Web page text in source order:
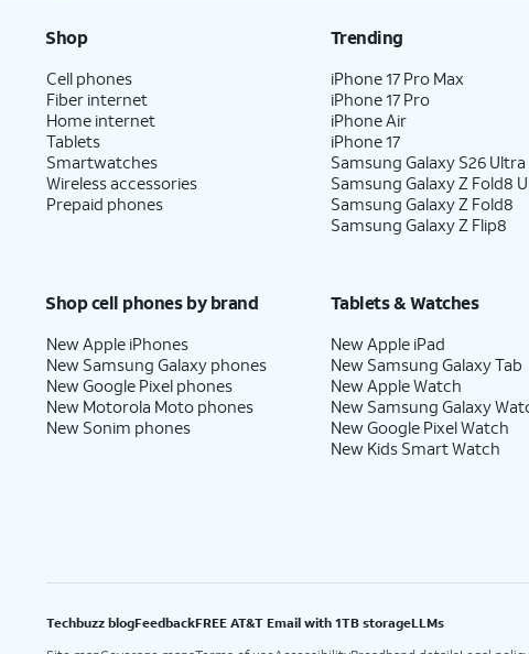
Shop
Cell phones
Fiber internet
Home internet
Tablets
Smartwatches
Wireless accessories
Prepaid phones
Trending
iPhone 17 Pro Max
iPhone 17 Pro
iPhone Air
iPhone 17
Samsung Galaxy S26 Ultra
Samsung Galaxy Z Fold8
Samsung Galaxy Z Fold8
Samsung Galaxy Z Flip8
Shop cell phones by brand
New Apple iPhones
New Samsung Galaxy phones
New Google Pixel phones
New Motorola Moto phones
New Sonim phones
Tablets & Watches
New Apple iPad
New Samsung Galaxy Tab
New Apple Watch
New Samsung Galaxy
New Google Pixel Watch
New Kids Smart Watch
Techbuzz blogFeedbackFREE AT&T Email with 1TB storageLLMs